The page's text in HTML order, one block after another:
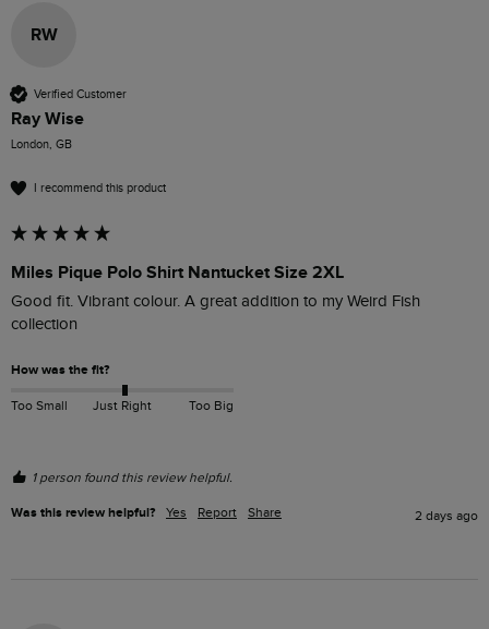
RW
Verified Customer
Ray Wise
London, GB
I recommend this product
Miles Pique Polo Shirt Nantucket Size 2XL
Good fit. Vibrant colour. A great addition to my Weird Fish
collection
How was the fit?
Too Small Just Right Too Big
1 person found this review helpful.
Was this review helpful? Yes Report Share 2 days ago